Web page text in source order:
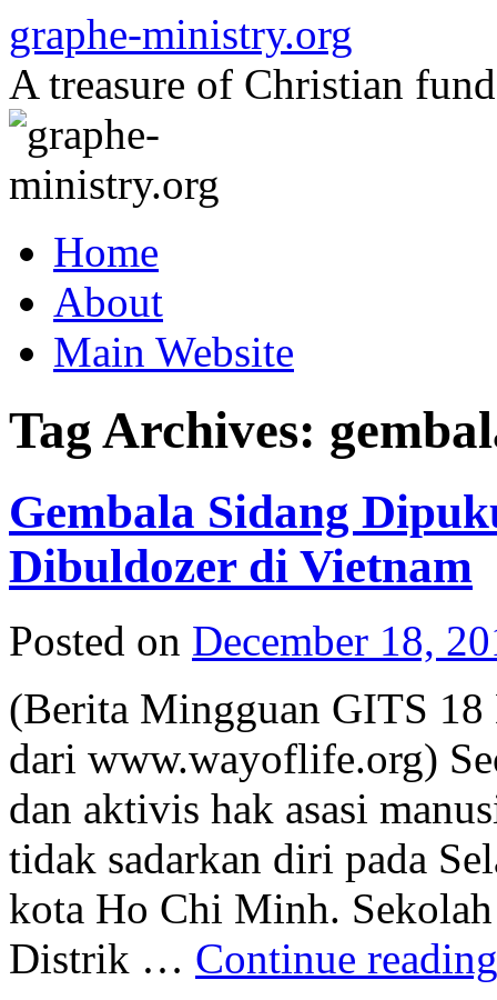
to
content
graphe-ministry.org
A treasure of Christian
Home
About
Main Website
Tag Archives:
Gembala Sidang
Dibuldozer di Vietnam
Posted on December 18,
(Berita Mingguan GITS 18
dari www.wayoflife.org)
dan aktivis hak asasi
tidak sadarkan diri pada
kota Ho Chi Minh.
Distrik … Continue